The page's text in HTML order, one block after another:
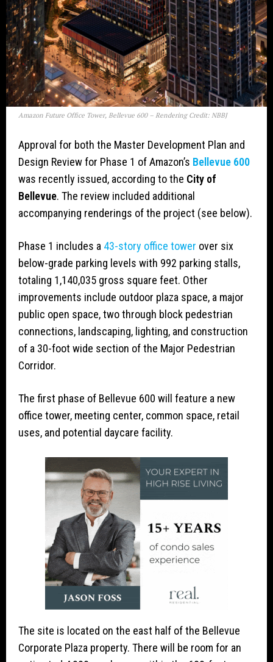
Amazon Future Office Tower, Bellevue 600 – Rendering Credit: NBBJ
Approval for both the Master Development Plan and
Design Review for Phase 1 of Amazon’s Bellevue 600
was recently issued, according to the City of
Bellevue. The review included additional
accompanying renderings of the project (see below).
Phase 1 includes a 43-story office tower over six
below-grade parking levels with 992 parking stalls,
totaling 1,140,035 gross square feet. Other
improvements include outdoor plaza space, a major
public open space, two through block pedestrian
connections, landscaping, lighting, and construction
of a 30-foot wide section of the Major Pedestrian
Corridor.
The first phase of Bellevue 600 will feature a new
office tower, meeting center, common space, retail
uses, and potential daycare facility.
The site is located on the east half of the Bellevue
Corporate Plaza property. There will be room for an